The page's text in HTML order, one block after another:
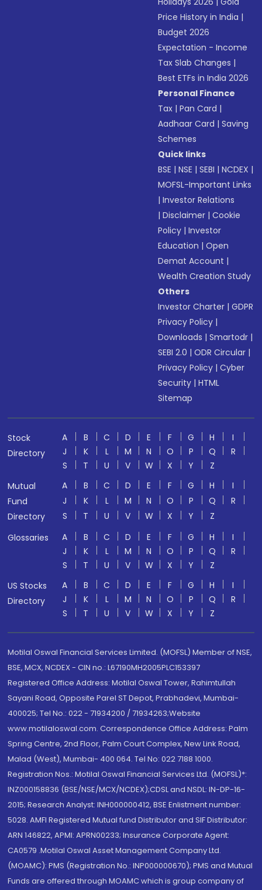
Price History in India |
Budget 2026
Expectation - Income
Tax Slab Changes |
Best ETFs in India 2026
Personal Finance
Tax |Pan Card |
Aadhaar Card |Saving
Schemes
Quick links
BSE |NSE |SEBI |NCDEX |
MOFSL-Important Links
|Investor Relations
|Disclaimer |Cookie
Policy |Investor
Education |Open
Demat Account |
Wealth Creation Study
Others
Investor Charter |GDPR
Privacy Policy |
Downloads |Smartodr |
SEBI 2.0 |ODR Circular |
Privacy Policy |Cyber
Security |HTML
Sitemap
Stock
Directory
A B C D E F G H
I
J
K L M N O P Q
R
S
T U V W X Y
Z
Mutual
Fund
Directory
A B C D E F G H
I
J
K L M N O P Q
R
S
T U V W X Y
Z
Glossaries
A B C D E F G H
I
J
K L M N O P Q
R
S
T U V W X Y
Z
US Stocks
Directory
A B C D E F G H
I
J
K L M N O P Q
R
S
T U V W X Y Z
Motilal Oswal Financial Services Limited. (MOFSL) Member of NSE,
BSE, MCX, NCDEX - CIN no.: L67190MH2005PLC153397
Registered Office Address: Motilal Oswal Tower, Rahimtullah
Sayani Road, Opposite Parel ST Depot, Prabhadevi, Mumbai-
400025; Tel No.: 022 - 71934200 / 71934263;Website
www.motilaloswal.com. Correspondence Office Address: Palm
Spring Centre, 2nd Floor, Palm Court Complex, New Link Road,
Malad (West), Mumbai- 400 064. Tel No: 022 7188 1000.
Registration Nos.: Motilal Oswal Financial Services Ltd. (MOFSL)*:
INZ000158836 (BSE/NSE/MCX/NCDEX);CDSL and NSDL: IN-DP-16-
2015; Research Analyst: INH000000412, BSE Enlistment number:
5028. AMFI Registered Mutual fund Distributor and SIF Distributor:
ARN 146822, APMI: APRN00233; Insurance Corporate Agent:
CA0579 .Motilal Oswal Asset Management Company Ltd.
(MOAMC): PMS (Registration No.: INP000000670); PMS and Mutual
Funds are offered through MOAMC which is group company of